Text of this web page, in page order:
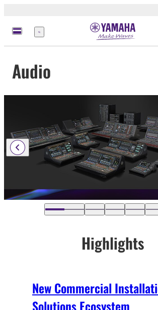
Menu
Audio
Highlights
New Commercial
Solutions Ecosystem